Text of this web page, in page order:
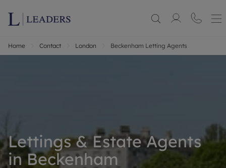
Home Contact London Beckenham Letting Agents
Lettings & Estate Agents
in Beckenham